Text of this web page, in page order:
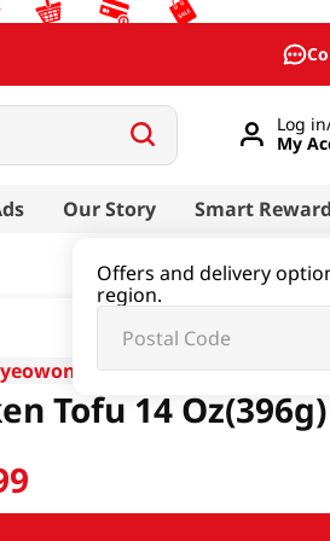
Log
My
Our Story Smart
Offers and delivery
region.
Tofu 14 Oz(396g)